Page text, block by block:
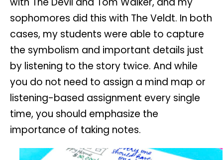
sophomores did this with The Veldt. In both
cases, my students were able to capture
the symbolism and important details just
by listening to the story twice. And while
you do not need to assign a mind map or
listening-based assignment every single
time, you should emphasize the
importance of taking notes.